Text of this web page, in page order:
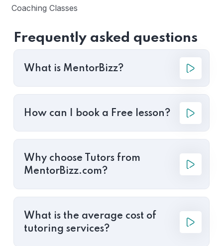
Coaching Classes
Frequently asked questions
What is MentorBizz?
How can I book a Free lesson?
Why choose Tutors from
MentorBizz.com?
What is the average cost of
tutoring services?